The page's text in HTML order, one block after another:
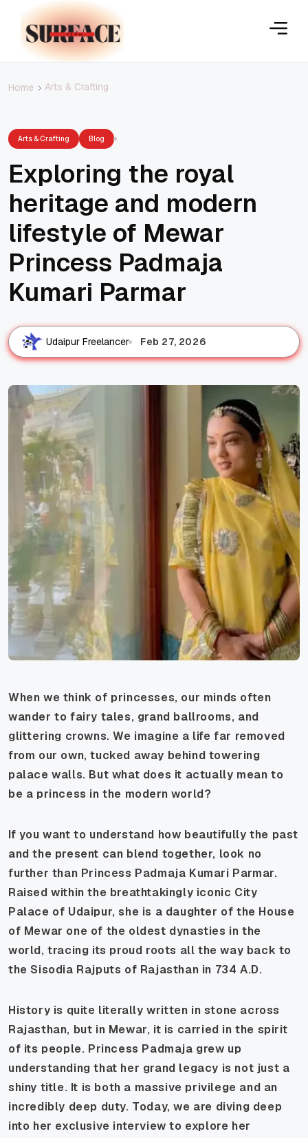
Home Arts & Crafting
Arts & Crafting Blog
Exploring the royal
heritage and modern
lifestyle of Mewar
Princess Padmaja
Kumari Parmar
Udaipur Freelancer Feb 27, 2026
When we think of princesses, our minds often
wander to fairy tales, grand ballrooms, and
glittering crowns. We imagine a life far removed
from our own, tucked away behind towering
palace walls. But what does it actually mean to
be a princess in the modern world?
If you want to understand how beautifully the past
and the present can blend together, look no
further than Princess Padmaja Kumari Parmar.
Raised within the breathtakingly iconic City
Palace of Udaipur, she is a daughter of the House
of Mewar one of the oldest dynasties in the
world, tracing its proud roots all the way back to
the Sisodia Rajputs of Rajasthan in 734 A.D.
History is quite literally written in stone across
Rajasthan, but in Mewar, it is carried in the spirit
of its people. Princess Padmaja grew up
understanding that her grand legacy is not just a
shiny title. It is both a massive privilege and an
incredibly deep duty. Today, we are diving deep
into her exclusive interview to explore her